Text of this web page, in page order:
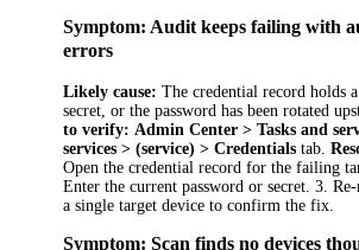
Symptom: Audit keeps failing with
errors
Likely cause: The credential record holds
secret, or the password has been rotated
to verify: Admin Center > Tasks and
services > (service) > Credentials tab.
Open the credential record for the failing
Enter the current password or secret. 3.
a single target device to confirm the fix.
Symptom: Scan finds no devices